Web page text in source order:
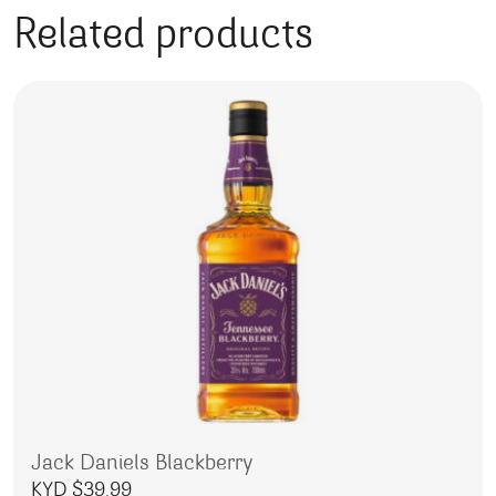
Related products
Jack Daniels Blackberry
KYD $39.99